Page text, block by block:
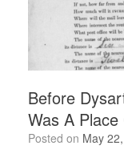
Before
Was A
Posted on May